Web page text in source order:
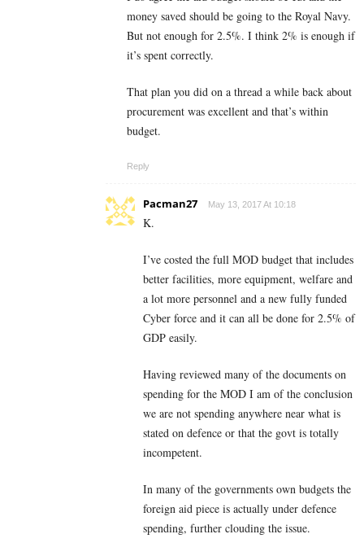
money saved should be going to the Royal Navy.
But not enough for 2.5%. I think 2% is enough if
it’s spent correctly.
That plan you did on a thread a while back about
procurement was excellent and that’s within
budget.
Reply
Pacman27 May 13, 2017 At 10:18
K.
I’ve costed the full MOD budget that includes
better facilities, more equipment, welfare and
a lot more personnel and a new fully funded
Cyber force and it can all be done for 2.5% of
GDP easily.
Having reviewed many of the documents on
spending for the MOD I am of the conclusion
we are not spending anywhere near what is
stated on defence or that the govt is totally
incompetent.
In many of the governments own budgets the
foreign aid piece is actually under defence
spending, further clouding the issue.